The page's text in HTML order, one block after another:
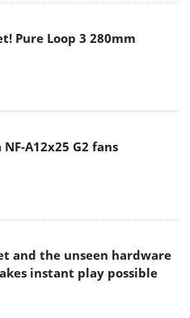
Pure Loop 3 280mm
A12x25 G2 fans
and the unseen hardware
instant play possible